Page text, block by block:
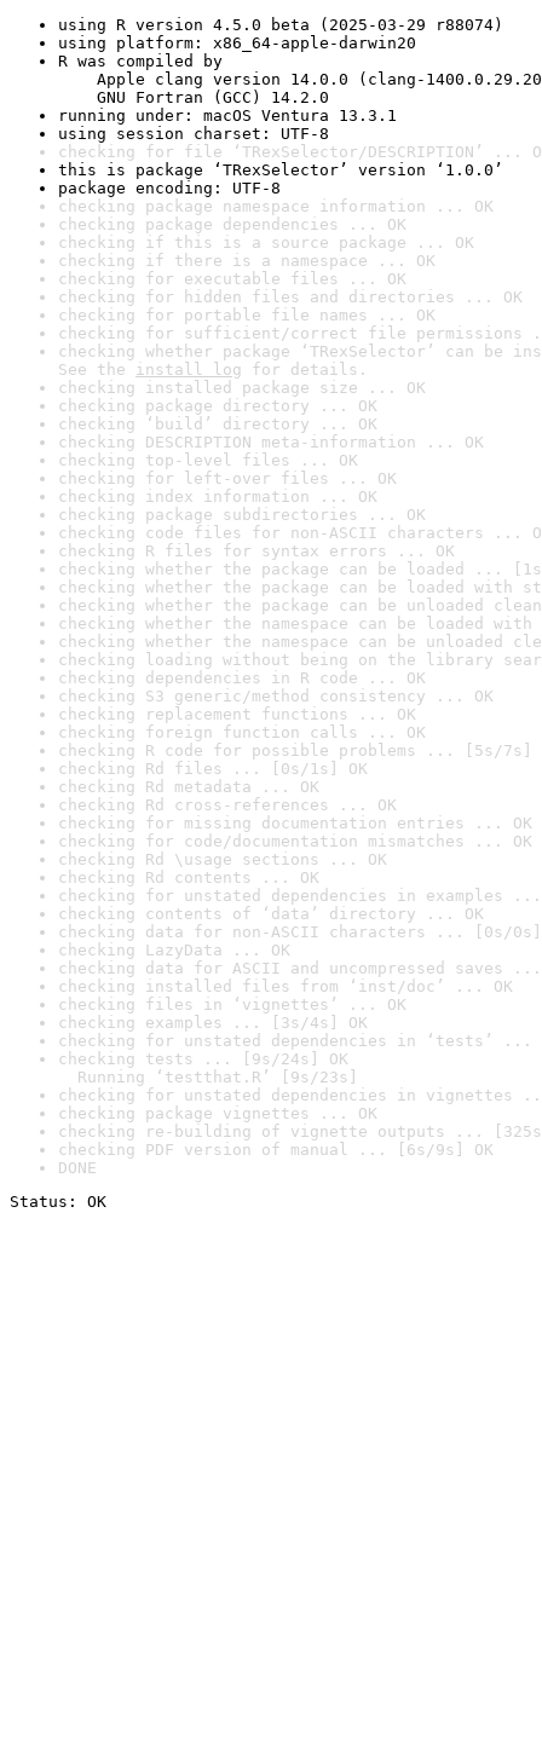
using R version 4.5.0 beta (2025-03-29 r88074)
using platform: x86_64-apple-darwin20
R was compiled by
Apple clang version 14.0.0 (clang-
GNU Fortran (GCC) 14.2.0
running under: macOS Ventura 13.3.1
using session charset: UTF-8
checking for file ‘TRexSelector/DESCRIPTION’ ...
this is package ‘TRexSelector’ version ‘1.0.0’
package encoding: UTF-8
checking package namespace information ... OK
checking package dependencies ... OK
checking if this is a source package ... OK
checking if there is a namespace ... OK
checking for executable files ... OK
checking for hidden files and directories ... OK
checking for portable file names ... OK
checking for sufficient/correct file permissions
checking whether package ‘TRexSelector’ can
See the install log for details.
checking installed package size ... OK
checking package directory ... OK
checking ‘build’ directory ... OK
checking DESCRIPTION meta-information ... OK
checking top-level files ... OK
checking for left-over files ... OK
checking index information ... OK
checking package subdirectories ... OK
checking code files for non-ASCII characters ...
checking R files for syntax errors ... OK
checking whether the package can be loaded ...
checking whether the package can be loaded with
checking whether the package can be unloaded
checking whether the namespace can be loaded
checking whether the namespace can be unloaded
checking loading without being on the library
checking dependencies in R code ... OK
checking S3 generic/method consistency ... OK
checking replacement functions ... OK
checking foreign function calls ... OK
checking R code for possible problems ... [5s/7s]
checking Rd files ... [0s/1s] OK
checking Rd metadata ... OK
checking Rd cross-references ... OK
checking for missing documentation entries ... OK
checking for code/documentation mismatches ... OK
checking Rd \usage sections ... OK
checking Rd contents ... OK
checking for unstated dependencies in examples ...
checking contents of ‘data’ directory ... OK
checking data for non-ASCII characters ... [0s/0s]
checking LazyData ... OK
checking data for ASCII and uncompressed saves ...
checking installed files from ‘inst/doc’ ... OK
checking files in ‘vignettes’ ... OK
checking examples ... [3s/4s] OK
checking for unstated dependencies in ‘tests’ ...
checking tests ... [9s/24s] OK
Running ‘testthat.R’ [9s/23s]
checking for unstated dependencies in vignettes
checking package vignettes ... OK
checking re-building of vignette outputs ... [325s/
checking PDF version of manual ... [6s/9s] OK
DONE
Status: OK